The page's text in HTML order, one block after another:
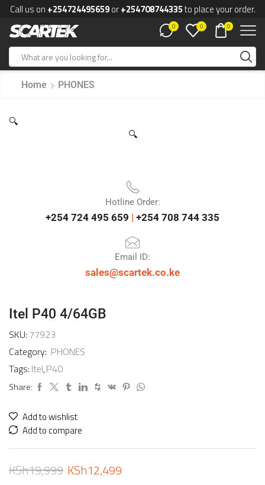
Call us on +254724495659or+254708744335to place your order.
0 0 0
Home PHONES
🔍
🔍
Hotline Order:
+254 724 495 659 | +254 708 744 335
Email ID:
sales@scartek.co.ke
Itel P40 4/64GB
SKU: 77923
Category: PHONES
Tags: Itel,P40
Share:
Add to wishlist
Add to compare
KSh19,999 KSh12,499